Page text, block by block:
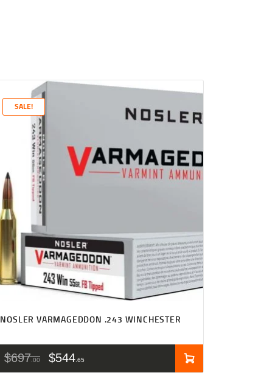
SALE!
NOSLER VARMAGEDDON .243 WINCHESTER
$697 00 $544 65